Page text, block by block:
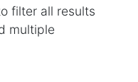
filter all results
multiple